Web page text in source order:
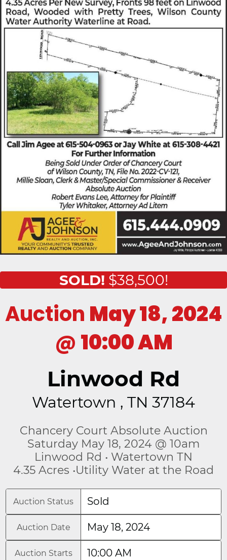
SOLD! $38,500!
Auction May 18, 2024
@ 10:00 AM
Linwood Rd
Watertown , TN 37184
Chancery Court Absolute Auction
Saturday May 18, 2024 @ 10am
Linwood Rd • Watertown TN
4.35 Acres •Utility Water at the Road
Auction Status Sold
Auction Date May 18, 2024
Auction Starts 10:00 AM